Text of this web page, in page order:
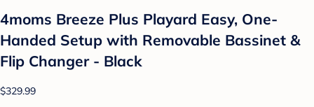
4moms Breeze Plus Playard Easy, One-
Handed Setup with Removable Bassinet &
Flip Changer - Black
$329.99